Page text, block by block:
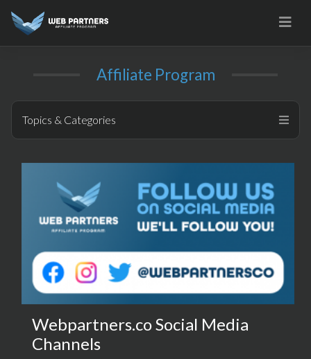
Affiliate Program
Topics & Categories
Webpartners.co Social Media
Channels